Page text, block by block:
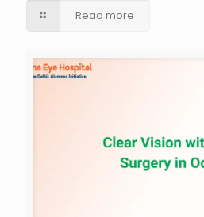
Read more